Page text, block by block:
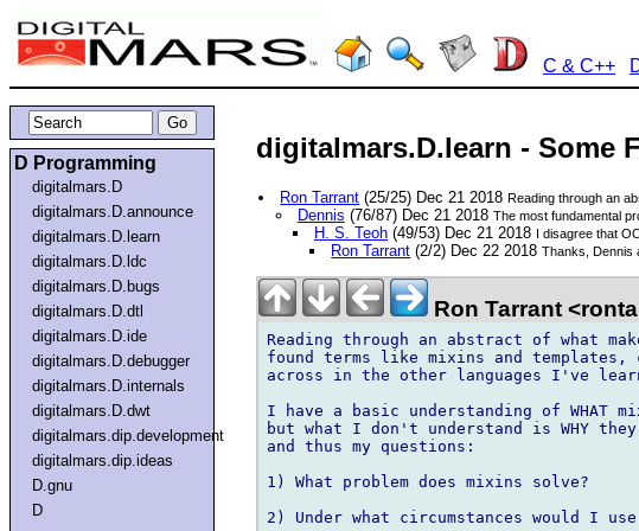
C & C++
D Programming
digitalmars.D
digitalmars.D.announce
digitalmars.D.learn
digitalmars.D.ldc
digitalmars.D.bugs
digitalmars.D.dtl
digitalmars.D.ide
digitalmars.D.debugger
digitalmars.D.internals
digitalmars.D.dwt
digitalmars.dip.development
digitalmars.dip.ideas
D.gnu
D
digitalmars.D.learn - Some
Ron Tarrant (25/25) Dec 21 2018Reading through an
Dennis (76/87) Dec 21 2018 The most fundamental
H. S. Teoh(49/53) Dec 21 2018 I disagree that
Ron Tarrant (2/2) Dec 22 2018Thanks, Dennis
Ron Tarrant
Reading through an abstract of what
found terms like mixins and
across in the other languages I've
I have a basic understanding of WHAT
but what I don't understand is WHY
and thus my questions:
1) What problem does mixins solve?
2) Under what circumstances would I